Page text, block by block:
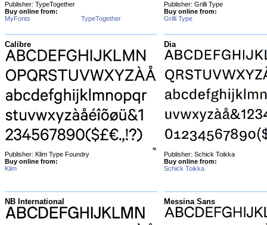
Publisher: TypeTogether
Buy online from:
MyFonts
TypeTogether
Publisher: Grilli Type
Buy online from:
Grilli Type
Calibre
Publisher: Klim Type Foundry
Buy online from:
Klim
Dia
Publisher: Schick Toikka
Buy online from:
Schick Toikka
NB International Messina Sans